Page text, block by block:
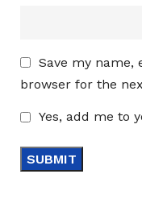
Save my name,
browser for the
Yes, add me to